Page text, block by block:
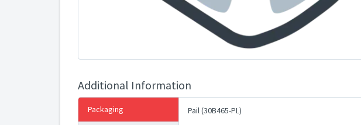
Additional Information
Packaging Pail (30B465-PL)